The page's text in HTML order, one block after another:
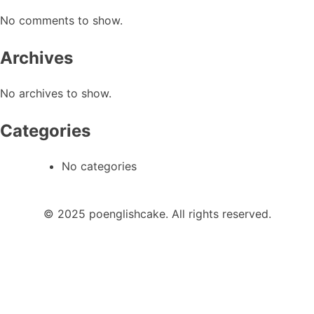
No comments to show.
Archives
No archives to show.
Categories
No categories
© 2025 poenglishcake. All rights reserved.